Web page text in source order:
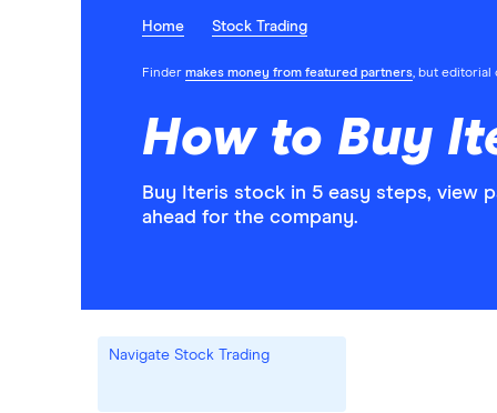
Home Stock Trading
Finder makes money from featured partners, but editorial
How to Buy
Buy Iteris stock in 5 easy steps, view
ahead for the company.
Navigate Stock Trading